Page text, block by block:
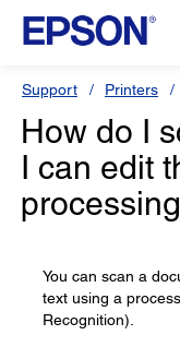
Support Printers
How do I
I can edit
You can scan a
text using a
Recognition).